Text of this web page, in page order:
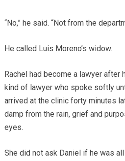
“No,” he said. “Not from the
He called Luis Moreno’s widow.
Rachel had become a lawyer after
kind of lawyer who spoke softly
arrived at the clinic forty minutes
damp from the rain, grief and
eyes.
She did not ask Daniel if he was all